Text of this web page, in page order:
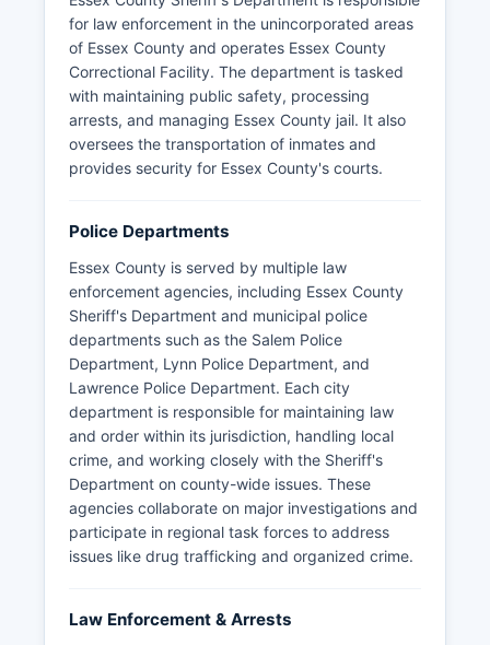
for law enforcement in the unincorporated areas
of Essex County and operates Essex County
Correctional Facility. The department is tasked
with maintaining public safety, processing
arrests, and managing Essex County jail. It also
oversees the transportation of inmates and
provides security for Essex County's courts.
Police Departments
Essex County is served by multiple law
enforcement agencies, including Essex County
Sheriff's Department and municipal police
departments such as the Salem Police
Department, Lynn Police Department, and
Lawrence Police Department. Each city
department is responsible for maintaining law
and order within its jurisdiction, handling local
crime, and working closely with the Sheriff's
Department on county-wide issues. These
agencies collaborate on major investigations and
participate in regional task forces to address
issues like drug trafficking and organized crime.
Law Enforcement & Arrests